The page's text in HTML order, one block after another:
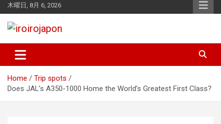
木曜日, 8月 6, 2026
iroirojapon
Home
Trip spots
Does JAL’s A350-1000 Home the World’s Greatest First Class?